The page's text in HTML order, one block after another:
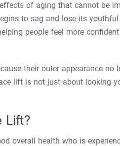
of aging that cannot be
to sag and lose its
people feel more
their outer appearance no
lift is not just about looking
Lift?
overall health who is